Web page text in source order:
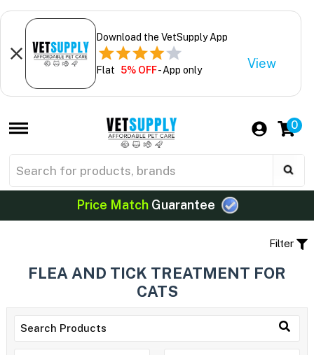
Download the VetSupply App
Flat 5% OFF- App only View
0
Price MatchGuarantee
Filter
FLEA AND TICK TREATMENT FOR
CATS